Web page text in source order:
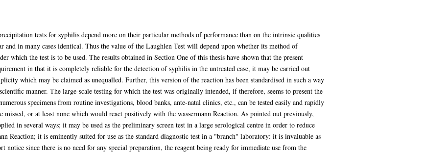
tests for syphilis depend more on their particular methods of performance than on the intrinsic qualities
in many cases identical. Thus the value of the Laughlen Test will depend upon whether its method of
which the test is to be used. The results obtained in Section One of this thesis have shown that the present
in that it is completely reliable for the detection of syphilis in the untreated case, it may be carried out
which may be claimed as unequalled. Further, this version of the reaction has been standardised in such a way
manner. The large-scale testing for which the test was originally intended, if therefore, seems to present the
specimens from routine investigations, blood banks, ante-natal clinics, etc., can be tested easily and rapidly
or at least none which would react positively with the wassermann Reaction. As pointed out previously,
in several ways; it may be used as the preliminary screen test in a large serological centre in order to reduce
Reaction; it is eminently suited for use as the standard diagnostic test in a "branch" laboratory: it is invaluable as
notice since there is no need for any special preparation, the reagent being ready for immediate use from the